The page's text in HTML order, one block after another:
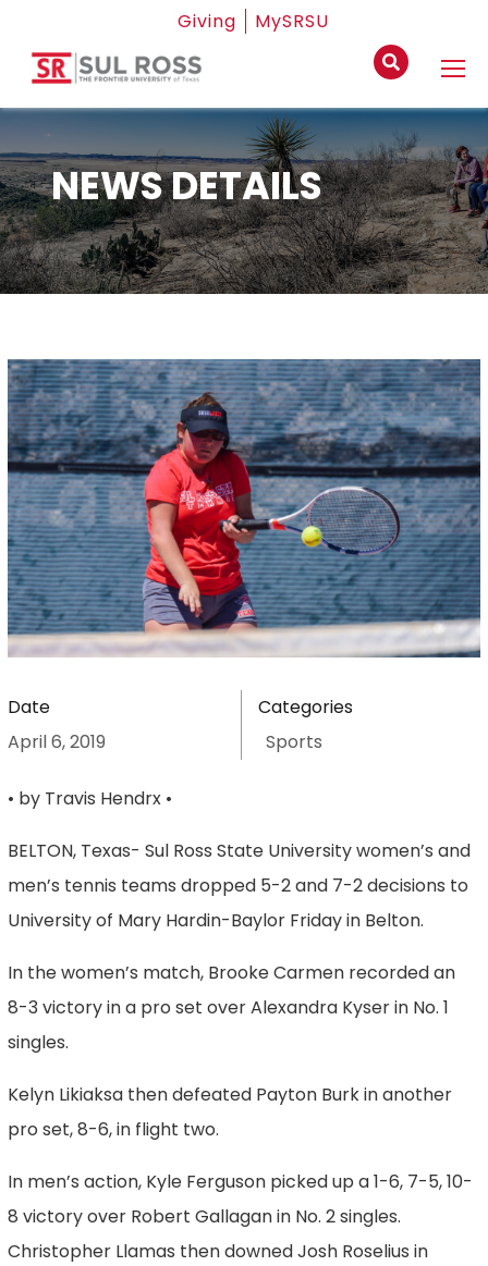
Giving MySRSU
NEWS DETAILS
Date
April 6, 2019
Categories
Sports
• by Travis Hendrx •
BELTON, Texas- Sul Ross State University women’s and
men’s tennis teams dropped 5-2 and 7-2 decisions to
University of Mary Hardin-Baylor Friday in Belton.
In the women’s match, Brooke Carmen recorded an
8-3 victory in a pro set over Alexandra Kyser in No. 1
singles.
Kelyn Likiaksa then defeated Payton Burk in another
pro set, 8-6, in flight two.
In men’s action, Kyle Ferguson picked up a 1-6, 7-5, 10-
8 victory over Robert Gallagan in No. 2 singles.
Christopher Llamas then downed Josh Roselius in